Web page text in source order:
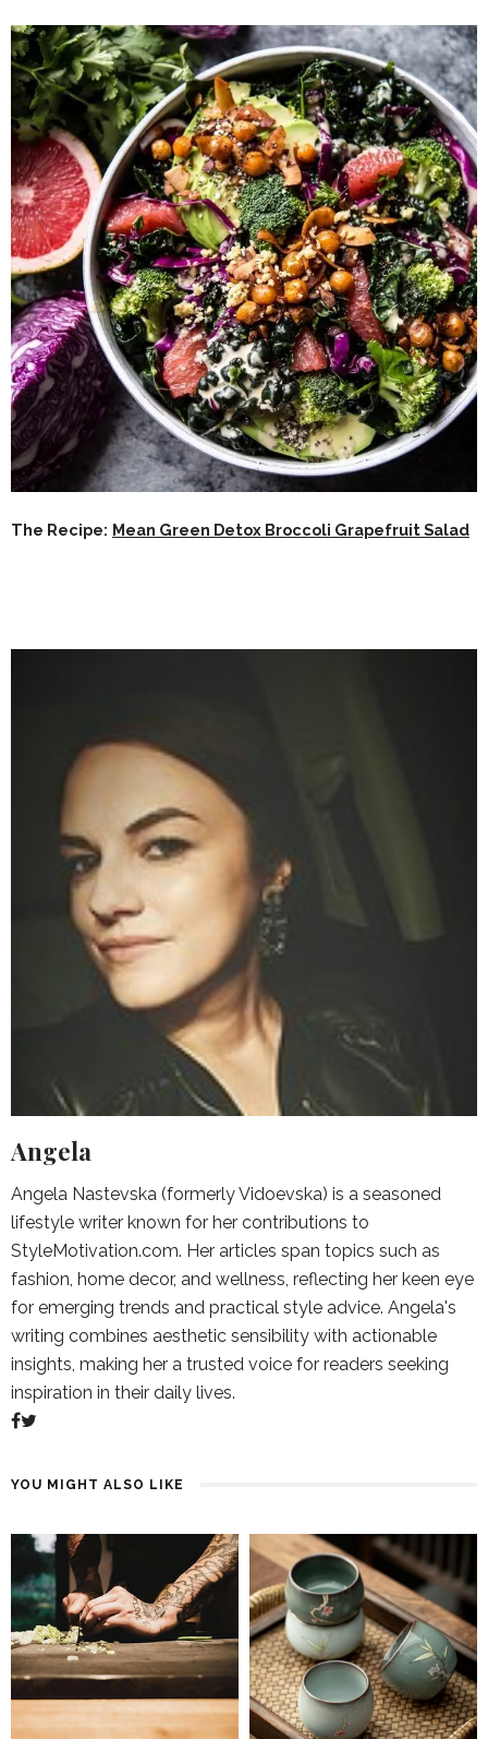
The Recipe: Mean Green Detox Broccoli Grapefruit Salad
Angela
Angela Nastevska (formerly Vidoevska) is a seasoned
lifestyle writer known for her contributions to
StyleMotivation.com. Her articles span topics such as
fashion, home decor, and wellness, reflecting her keen eye
for emerging trends and practical style advice. Angela's
writing combines aesthetic sensibility with actionable
insights, making her a trusted voice for readers seeking
inspiration in their daily lives.
YOU MIGHT ALSO LIKE